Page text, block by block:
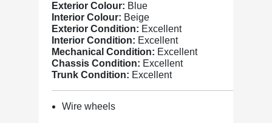
Exterior Colour: Blue
Interior Colour: Beige
Exterior Condition: Excellent
Interior Condition: Excellent
Mechanical Condition: Excellent
Chassis Condition: Excellent
Trunk Condition: Excellent
Wire wheels